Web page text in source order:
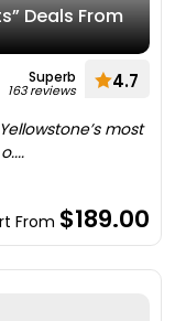
Deals From
Superb
163 reviews 4.7
most
From $189.00